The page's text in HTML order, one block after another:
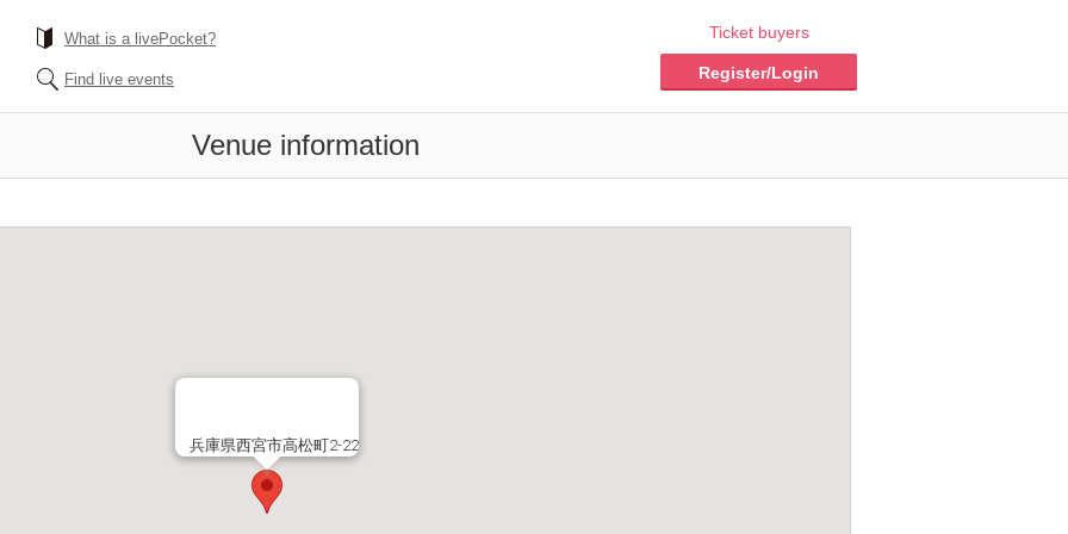
What is a livePocket?
Find live events
Ticket buyers
Register/Login
Venue information
兵庫県西宮市高松町2-22